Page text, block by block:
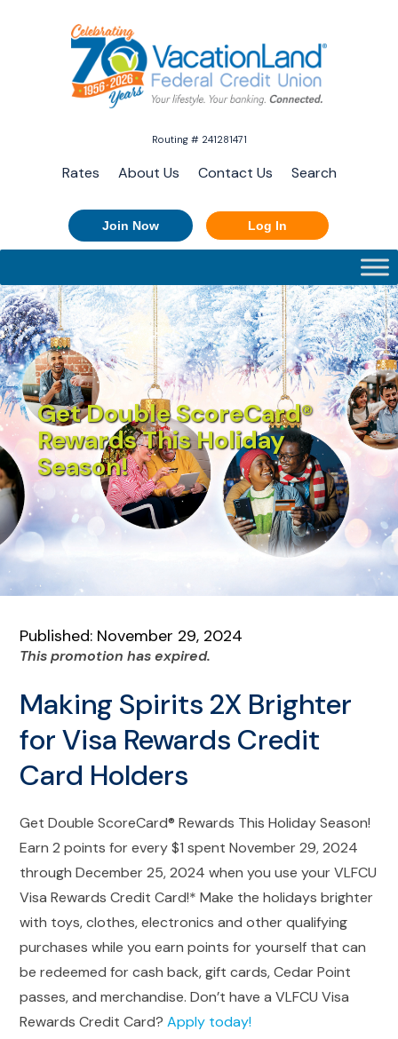
Routing # 241281471
Rates About Us Contact Us Search
Join Now Log In
Get Double ScoreCard®
Rewards This Holiday
Season!
Published: November 29, 2024
This promotion has expired.
Making Spirits 2X Brighter
for Visa Rewards Credit
Card Holders
Get Double ScoreCard® Rewards This Holiday Season!
Earn 2 points for every $1 spent November 29, 2024
through December 25, 2024 when you use your VLFCU
Visa Rewards Credit Card!* Make the holidays brighter
with toys, clothes, electronics and other qualifying
purchases while you earn points for yourself that can
be redeemed for cash back, gift cards, Cedar Point
passes, and merchandise. Don’t have a VLFCU Visa
Rewards Credit Card?Apply today!